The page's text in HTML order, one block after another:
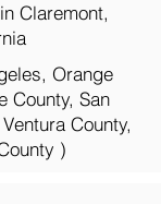
Claremont,
Orange
County, San
County,
)